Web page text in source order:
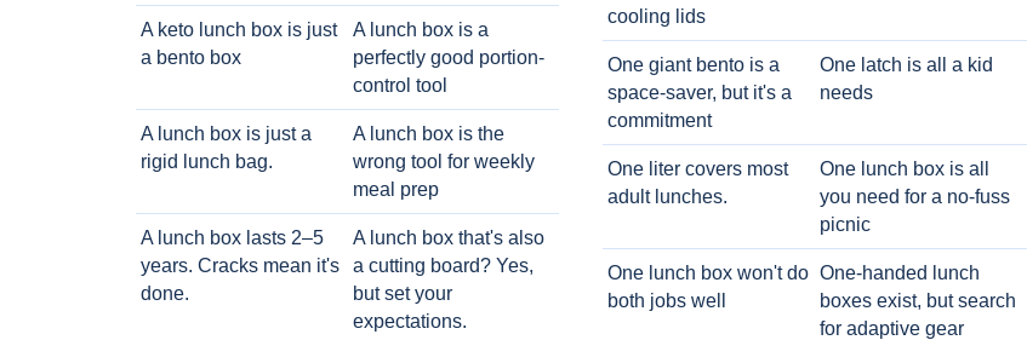
A keto lunch box is just
a bento box
A lunch box is a
perfectly good portion-
control tool
A lunch box is just a
rigid lunch bag.
A lunch box is the
wrong tool for weekly
meal prep
A lunch box lasts 2–5
years. Cracks mean it's
done.
A lunch box that's also
a cutting board? Yes,
but set your
expectations.
cooling lids
One giant bento is a
space-saver, but it's a
commitment
One latch is all a kid
needs
One liter covers most
adult lunches.
One lunch box is all
you need for a no-fuss
picnic
One lunch box won't do
both jobs well
One-handed lunch
boxes exist, but search
for adaptive gear